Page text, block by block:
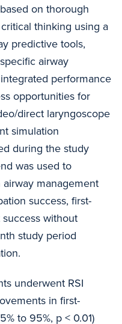
on thorough
thinking using a
predictive tools,
airway
performance
opportunities for
direct laryngoscope
simulation
during the study
was used to
management
success, first-
without
study period
underwent RSI
in first-
to 95%, p < 0.01)